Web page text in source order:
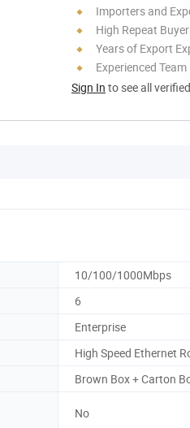
Importers and
High Repeat
Years of Export
Experienced Team
Sign In to see all
10/100/1000Mbps
6
Enterprise
High Speed Ethernet
Brown Box + Carton
No